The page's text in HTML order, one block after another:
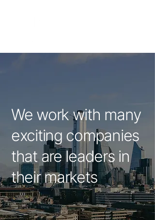
We work with many
exciting companies
that are leaders in
their markets